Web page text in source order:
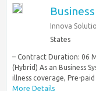
Innova
States
– Contract Duration: 06
(Hybrid) As an Business
illness coverage, Pre-paid
More Details